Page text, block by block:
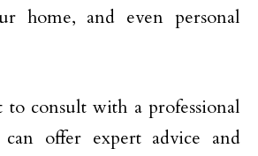
home, and even personal
to consult with a professional
offer expert advice and